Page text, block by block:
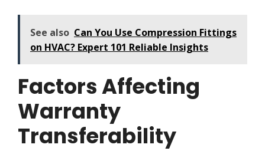
See also Can You Use Compression Fittings
on HVAC? Expert 101 Reliable Insights
Factors Affecting
Warranty
Transferability